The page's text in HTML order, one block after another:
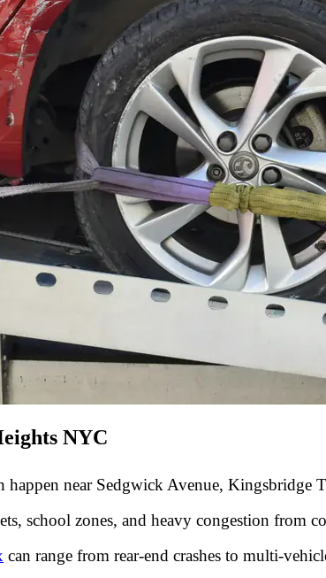
NYC
happen near Sedgwick Avenue, Kingsbridge
school zones, and heavy congestion from
can range from rear-end crashes to multi-